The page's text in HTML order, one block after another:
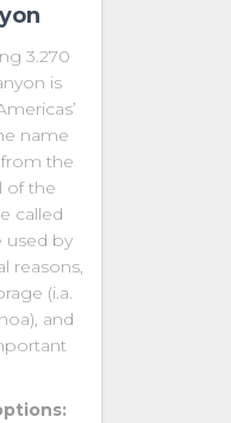
3.270
is
name
from the
of the
called
used by
reasons,
(i.a.
and